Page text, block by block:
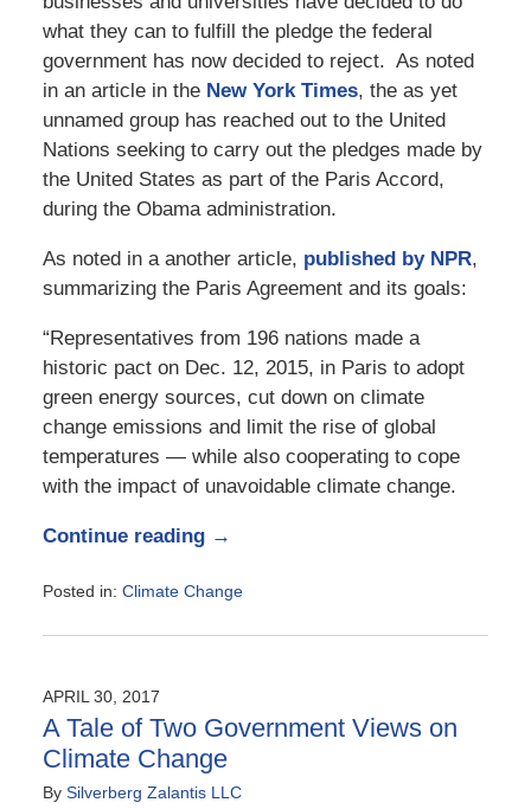
what they can to fulfill the pledge the federal
government has now decided to reject. As noted
in an article in the New York Times, the as yet
unnamed group has reached out to the United
Nations seeking to carry out the pledges made by
the United States as part of the Paris Accord,
during the Obama administration.
As noted in a another article, published by NPR,
summarizing the Paris Agreement and its goals:
“Representatives from 196 nations made a
historic pact on Dec. 12, 2015, in Paris to adopt
green energy sources, cut down on climate
change emissions and limit the rise of global
temperatures — while also cooperating to cope
with the impact of unavoidable climate change.
Continue reading →
Posted in: Climate Change
June
10:06
am
APRIL 30, 2017
A Tale of Two Government Views on
Climate Change
By Silverberg Zalantis LLC